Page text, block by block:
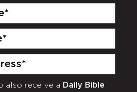
also receive a Daily Bible